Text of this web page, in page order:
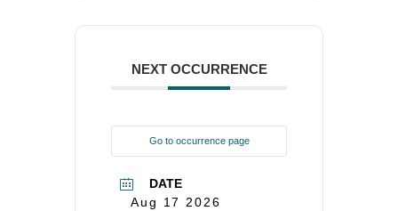
NEXT OCCURRENCE
Go to occurrence page
DATE
Aug 17 2026